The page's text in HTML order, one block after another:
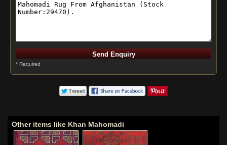
* Required
Other items like Khan Mahomadi